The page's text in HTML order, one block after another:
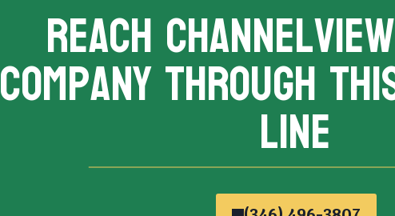
REACH
company THROUGH
LINE